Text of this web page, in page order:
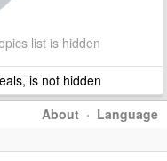
list is hidden
is not hidden
About · Language